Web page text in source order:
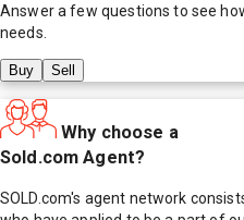
Answer a few questions to see
needs.
Buy Sell
Why choose a
Sold.com Agent?
SOLD.com's agent network